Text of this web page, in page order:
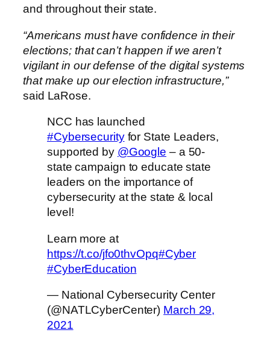
and throughout their state.
“Americans must have confidence in their
elections; that can’t happen if we aren’t
vigilant in our defense of the digital systems
that make up our election infrastructure,”
said LaRose.
NCC has launched
#Cybersecurityfor State Leaders,
supported by @Google – a 50-
state campaign to educate state
leaders on the importance of
cybersecurity at the state & local
level!
Learn more at
https://t.co/jfo0thvOpq#Cyber
#CyberEducation
— National Cybersecurity Center
(@NATLCyberCenter) March 29,
2021